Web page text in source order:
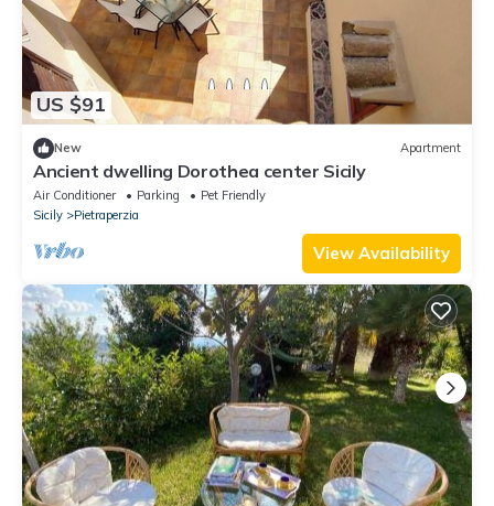
US $91
New Apartment
Ancient dwelling Dorothea center Sicily
Air Conditioner Parking
Pet Friendly
Sicily
Pietraperzia
View Availability